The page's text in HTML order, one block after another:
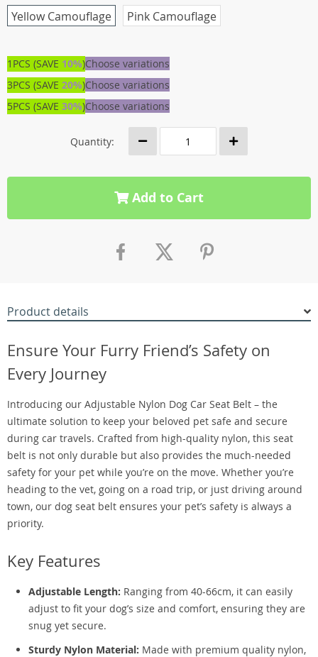
Yellow Camouflage
Pink Camouflage
1PCS (SAVE 10%)Choose variations
3PCS (SAVE 20%)Choose variations
5PCS (SAVE 30%)Choose variations
Quantity:
Add to Cart
Product details
Ensure Your Furry Friend’s Safety on
Every Journey
Introducing our Adjustable Nylon Dog Car Seat Belt – the
ultimate solution to keep your beloved pet safe and secure
during car travels. Crafted from high-quality nylon, this seat
belt is not only durable but also provides the much-needed
safety for your pet while you’re on the move. Whether you’re
heading to the vet, going on a road trip, or just driving around
town, our dog seat belt ensures your pet’s safety is always a
priority.
Key Features
Adjustable Length: Ranging from 40-66cm, it can easily
adjust to fit your dog’s size and comfort, ensuring they are
snug yet secure.
Sturdy Nylon Material: Made with premium quality nylon,